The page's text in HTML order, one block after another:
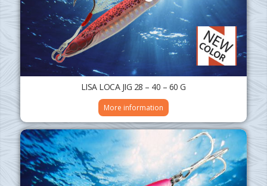
LISA LOCA JIG 28 – 40 – 60 G
More information